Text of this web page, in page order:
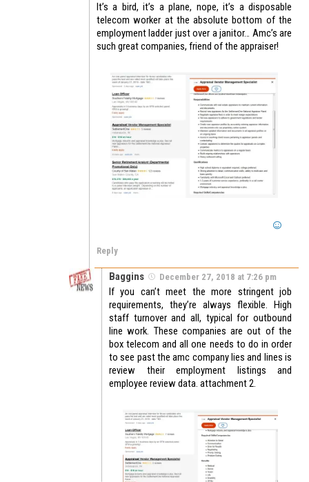
It’s a bird, it’s a plane, nope, it’s a disposable
telecom worker at the absolute bottom of the
employment ladder just over a janitor… Amc’s are
such great companies, friend of the appraiser!
Reply
Baggins December 27, 2018 at 7:26 pm
If you can’t meet the more stringent job
requirements, they’re always flexible. High
staff turnover and all, typical for outbound
line work. These companies are out of the
box telecom and all one needs to do in order
to see past the amc company lies and lines is
review their employment listings and
employee review data. attachment 2.